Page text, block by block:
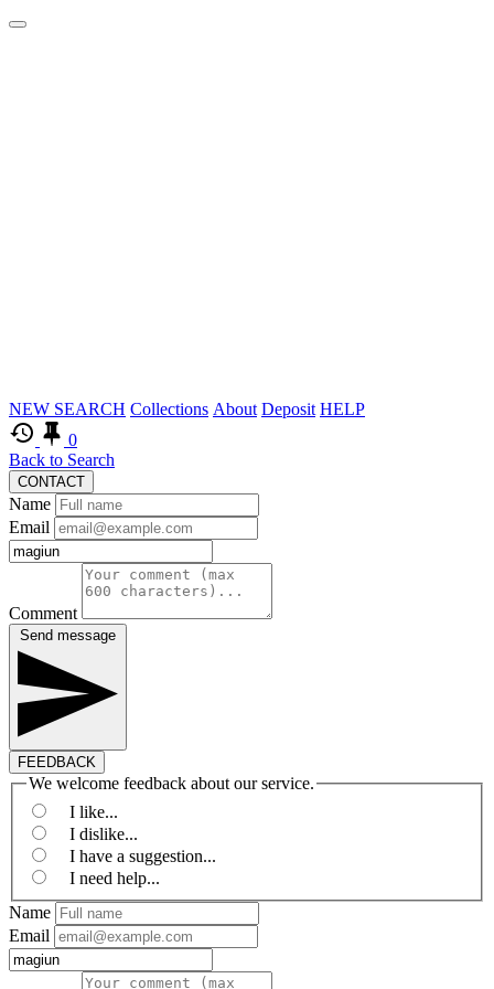
Logos
Skip
to
main
NEW SEARCH Collections About Deposit HELP
0
Back to Search
CONTACT
Name
Email
Comment
Send message
FEEDBACK
We welcome feedback about our service.
I like...
I dislike...
I have a suggestion...
I need help...
Name
Email